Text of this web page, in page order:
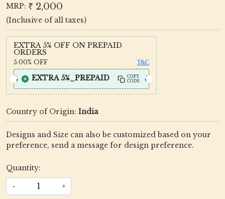
MRP: ₹ 2,000
(Inclusive of all taxes)
EXTRA 5% OFF ON PREPAID
ORDERS
5.00% OFF T&C
EXTRA 5%_PREPAID
COPY
CODE
Country of Origin: India
Designs and Size can also be customized based on your
preference, send a message for design preference.
Quantity:
- +